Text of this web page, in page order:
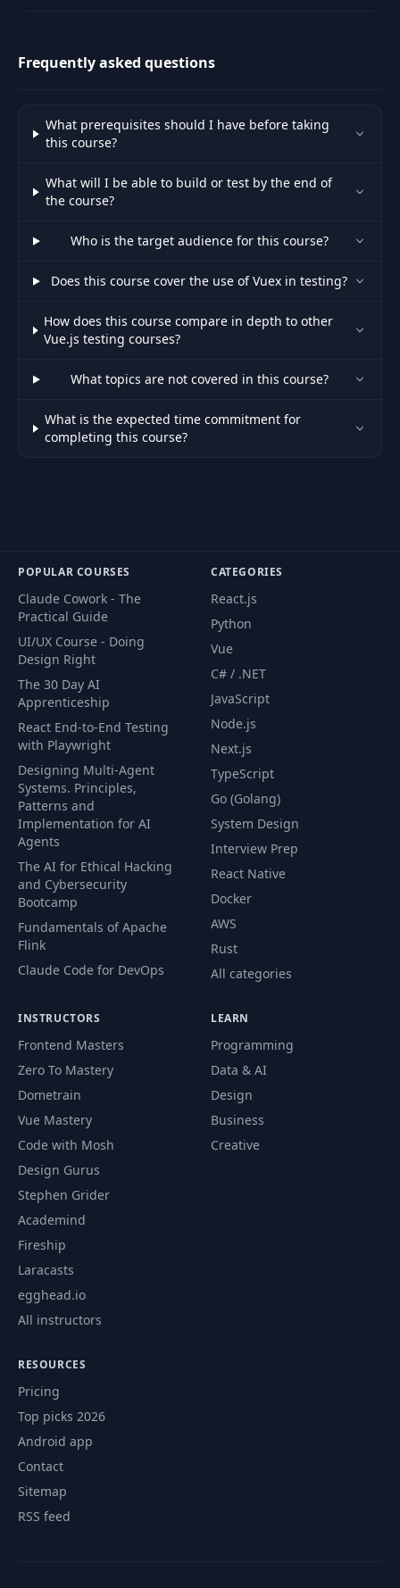
Frequently asked questions
What prerequisites should I have before taking
this course?
What will I be able to build or test by the end of
the course?
Who is the target audience for this course?
Does this course cover the use of Vuex in testing?
How does this course compare in depth to other
Vue.js testing courses?
What topics are not covered in this course?
What is the expected time commitment for
completing this course?
POPULAR COURSES
Claude Cowork - The
Practical Guide
UI/UX Course - Doing
Design Right
The 30 Day AI
Apprenticeship
React End-to-End Testing
with Playwright
Designing Multi-Agent
Systems. Principles,
Patterns and
Implementation for AI
Agents
The AI for Ethical Hacking
and Cybersecurity
Bootcamp
Fundamentals of Apache
Flink
Claude Code for DevOps
CATEGORIES
React.js
Python
Vue
C# / .NET
JavaScript
Node.js
Next.js
TypeScript
Go (Golang)
System Design
Interview Prep
React Native
Docker
AWS
Rust
All categories
INSTRUCTORS
Frontend Masters
Zero To Mastery
Dometrain
Vue Mastery
Code with Mosh
Design Gurus
Stephen Grider
Academind
Fireship
Laracasts
egghead.io
All instructors
LEARN
Programming
Data & AI
Design
Business
Creative
RESOURCES
Pricing
Top picks 2026
Android app
Contact
Sitemap
RSS feed